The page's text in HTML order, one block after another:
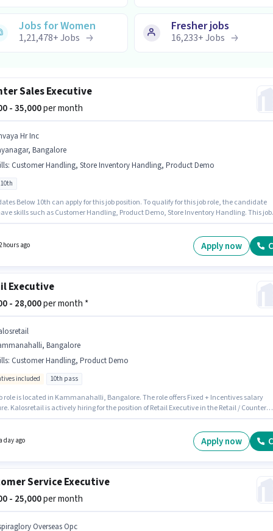
Jobs for Women
1,21,478+Jobs
Fresher jobs
16,233+Jobs
Sales Executive
- 35,000per month
Hr Inc
Bangalore
: Customer Handling, Store Inventory Handling, Product Demo
Below 10th can apply for this job position. To qualify for this job role, the candidate
skills such as Customer Handling, Product Demo, Store Inventory Handling. This job
to 6 - 72 months of experience and monthly earning will be ₹35000.
hours ago Apply now
Executive
- 28,000per month *
Bangalore
: Customer Handling, Product Demo
included 10th pass
role is located in Kammanahalli, Bangalore. The role offers Fixed + Incentives salary
Kalosretail is actively hiring for the position of Retail Executive in the Retail / Counter
is suitable for candidates with up to 0 - 3 years of experience. You can earn up to
day ago Apply now
Service Executive
- 25,000per month
Overseas Opc